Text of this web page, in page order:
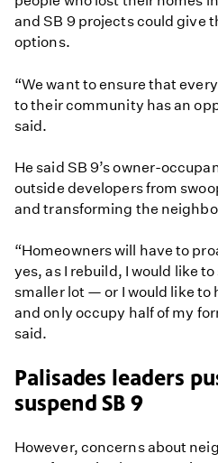
and SB 9 projects could give
options.
“We want to ensure that
to their community has an
said.
He said SB 9’s owner-
outside developers from
and transforming the
“Homeowners will have to
yes, as I rebuild, I would like
smaller lot — or I would like to
and only occupy half of my
said.
Palisades leaders
suspend SB 9
However, concerns about